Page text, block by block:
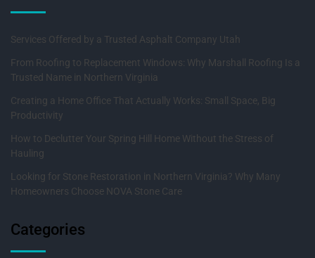
Services Offered by a Trusted Asphalt Company Utah
From Roofing to Replacement Windows: Why Marshall Roofing Is a
Trusted Name in Northern Virginia
Creating a Home Office That Actually Works: Small Space, Big
Productivity
How to Declutter Your Spring Hill Home Without the Stress of
Hauling
Looking for Stone Restoration in Northern Virginia? Why Many
Homeowners Choose NOVA Stone Care
Categories